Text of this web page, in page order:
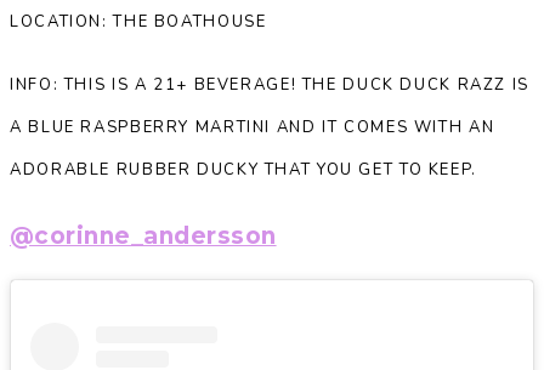
LOCATION: THE BOATHOUSE
INFO: THIS IS A 21+ BEVERAGE! THE DUCK DUCK RAZZ IS
A BLUE RASPBERRY MARTINI AND IT COMES WITH AN
ADORABLE RUBBER DUCKY THAT YOU GET TO KEEP.
@corinne_andersson